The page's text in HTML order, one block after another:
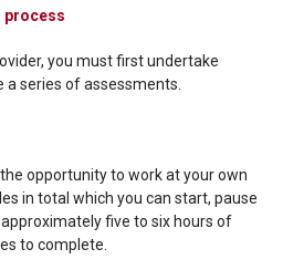
process
you must first undertake
series of assessments.
opportunity to work at your own
in total which you can start, pause
five to six hours of
to complete.